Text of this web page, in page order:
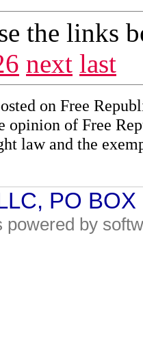
the links
next last
on Free
opinion of Free
law and the
PO
by